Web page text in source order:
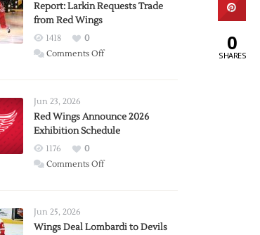
Report: Larkin Requests Trade
from Red Wings
1418
0
Comments Offon
Trade
from
Wings
Jun 23, 2026
Red Wings Announce 2026
Exhibition Schedule
1176
0
Comments Offon
2026
Jun 25, 2026
Wings Deal Lombardi to Devils
0
SHARES